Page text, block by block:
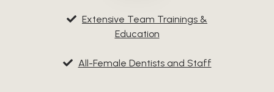
Extensive Team Trainings &
Education
All-Female Dentists and Staff